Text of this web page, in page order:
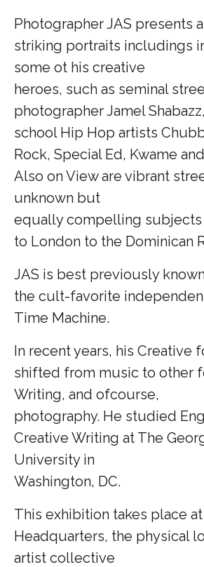
Photographer JAS presents
striking portraits includings
some ot his creative
heroes, such as seminal
photographer Jamel
school Hip Hop artists
Rock, Special Ed, Kwame
Also on View are vibrant
unknown but
equally compelling
to London to the Dominican
JAS is best previously
the cult-favorite
Time Machine.
In recent years, his Creative
shifted from music to other
Writing, and ofcourse,
photography. He studied
Creative Writing at The
University in
Washington, DC.
This exhibition takes place
Headquarters, the physical
artist collective